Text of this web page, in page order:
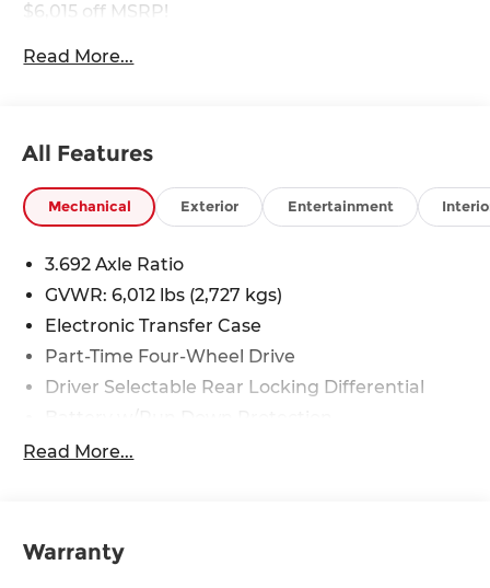
$6,015 off MSRP!
Boulder Gray 2026 Nissan Frontier PRO-4X V6
recorded and artificial voice telemarketing and
on behalf of Andy Mohr at the phone number
and/or email provided in this application,
including cell phone numbers. You understand
that this consent is not a condition of purchase of
a vehicle or any services from Andy Mohr. Price
includes: $4500 - Nissan Customer Cash. Exp.
08/31/2026
Read More...
All Features
Mechanical Exterior Entertainment
3.692 Axle Ratio
GVWR: 6,012 lbs (2,727 kgs)
Electronic Transfer Case
Part-Time Four-Wheel Drive
Driver Selectable Rear Locking Differential
185 Amp Alternator
1220# Maximum Payload
Front And Rear Anti-Roll Bars
Read More...
Warranty